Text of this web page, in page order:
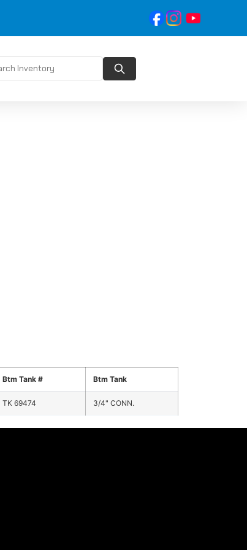
Btm Tank # Btm Tank
TK 69474 3/4" CONN.